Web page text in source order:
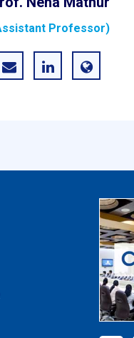
Professor)